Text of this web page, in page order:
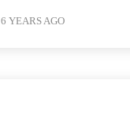
6 YEARS AGO